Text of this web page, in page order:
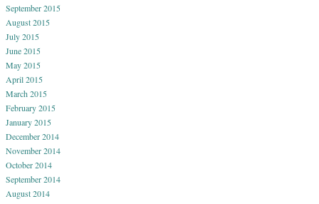
September 2015
August 2015
July 2015
June 2015
May 2015
April 2015
March 2015
February 2015
January 2015
December 2014
November 2014
October 2014
September 2014
August 2014